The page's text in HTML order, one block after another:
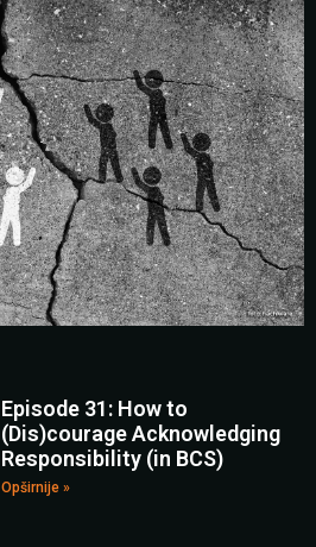
Episode 31: How to
(Dis)courage Acknowledging
Responsibility (in BCS)
Opširnije »